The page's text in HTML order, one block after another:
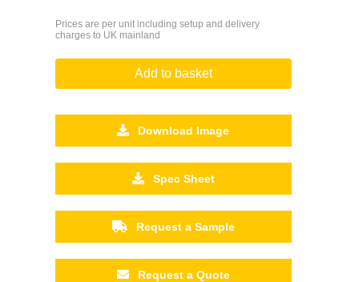
Prices are per unit including setup and delivery
charges to UK mainland
Add to basket
Download Image
Spec Sheet
Request a Sample
Request a Quote